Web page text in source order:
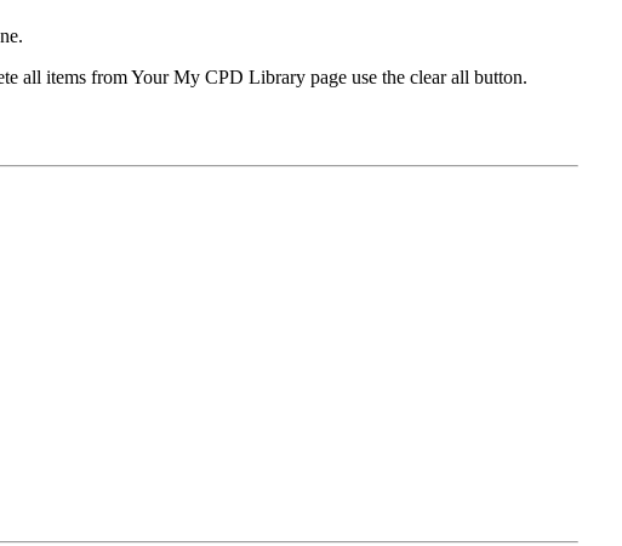
all items from Your My CPD Library page use the clear all button.